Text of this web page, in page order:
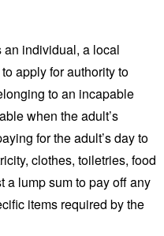
individual, a local
apply for authority to
to an incapable
when the adult’s
for the adult’s day to
clothes, toiletries, food
a lump sum to pay off any
items required by the